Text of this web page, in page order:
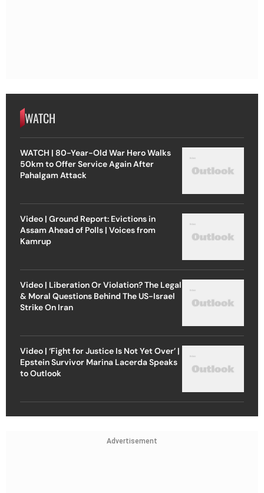
WATCH
WATCH | 80-Year-Old War Hero Walks
50km to Offer Service Again After
Pahalgam Attack
Video | Ground Report: Evictions in
Assam Ahead of Polls | Voices from
Kamrup
Video | Liberation Or Violation? The Legal
& Moral Questions Behind The US-Israel
Strike On Iran
Video | ‘Fight for Justice Is Not Yet Over’ |
Epstein Survivor Marina Lacerda Speaks
to Outlook
Advertisement